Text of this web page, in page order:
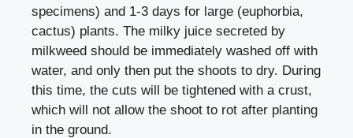
specimens) and 1-3 days for large (euphorbia,
cactus) plants. The milky juice secreted by
milkweed should be immediately washed off with
water, and only then put the shoots to dry. During
this time, the cuts will be tightened with a crust,
which will not allow the shoot to rot after planting
in the ground.